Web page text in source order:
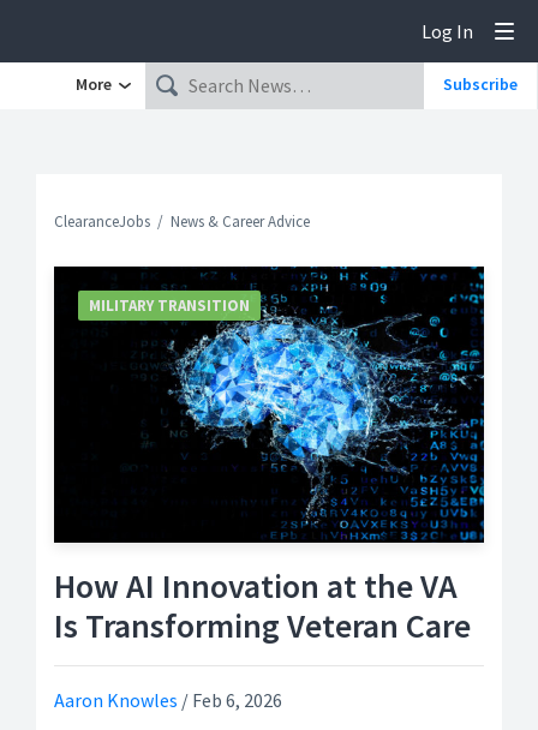
Log In
More Subscribe
ClearanceJobs News & Career Advice
How AI Innovation at the VA
Is Transforming Veteran Care
Aaron Knowles / Feb 6, 2026
MILITARY TRANSITION